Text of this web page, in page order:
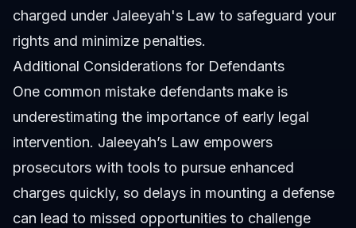
charged under Jaleeyah's Law to safeguard your
rights and minimize penalties.
Additional Considerations for Defendants
One common mistake defendants make is
underestimating the importance of early legal
intervention. Jaleeyah’s Law empowers
prosecutors with tools to pursue enhanced
charges quickly, so delays in mounting a defense
can lead to missed opportunities to challenge